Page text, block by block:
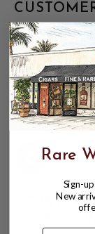
17.5%
Rare
Sign-
New